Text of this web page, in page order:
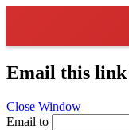
Email this
Close Window
Email to